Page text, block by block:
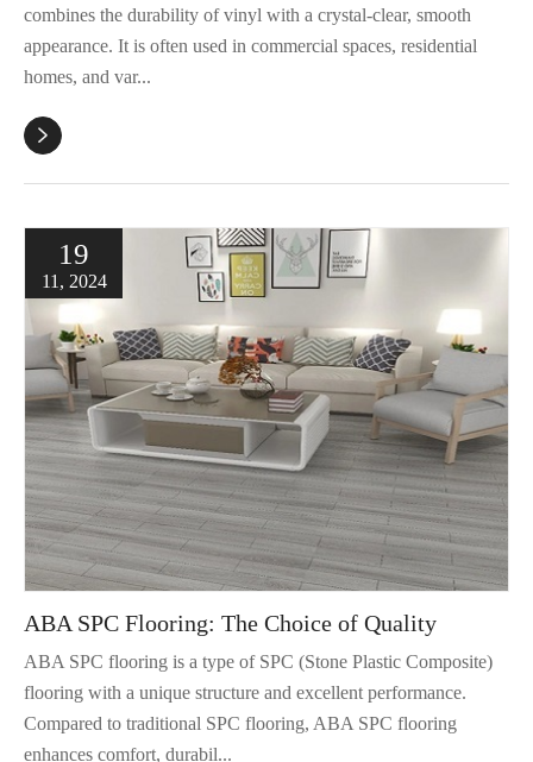
combines the durability of vinyl with a crystal-clear, smooth
appearance. It is often used in commercial spaces, residential
homes, and var...

19
11, 2024
ABA SPC Flooring: The Choice of Quality
ABA SPC flooring is a type of SPC (Stone Plastic Composite)
flooring with a unique structure and excellent performance.
Compared to traditional SPC flooring, ABA SPC flooring
enhances comfort, durabil...